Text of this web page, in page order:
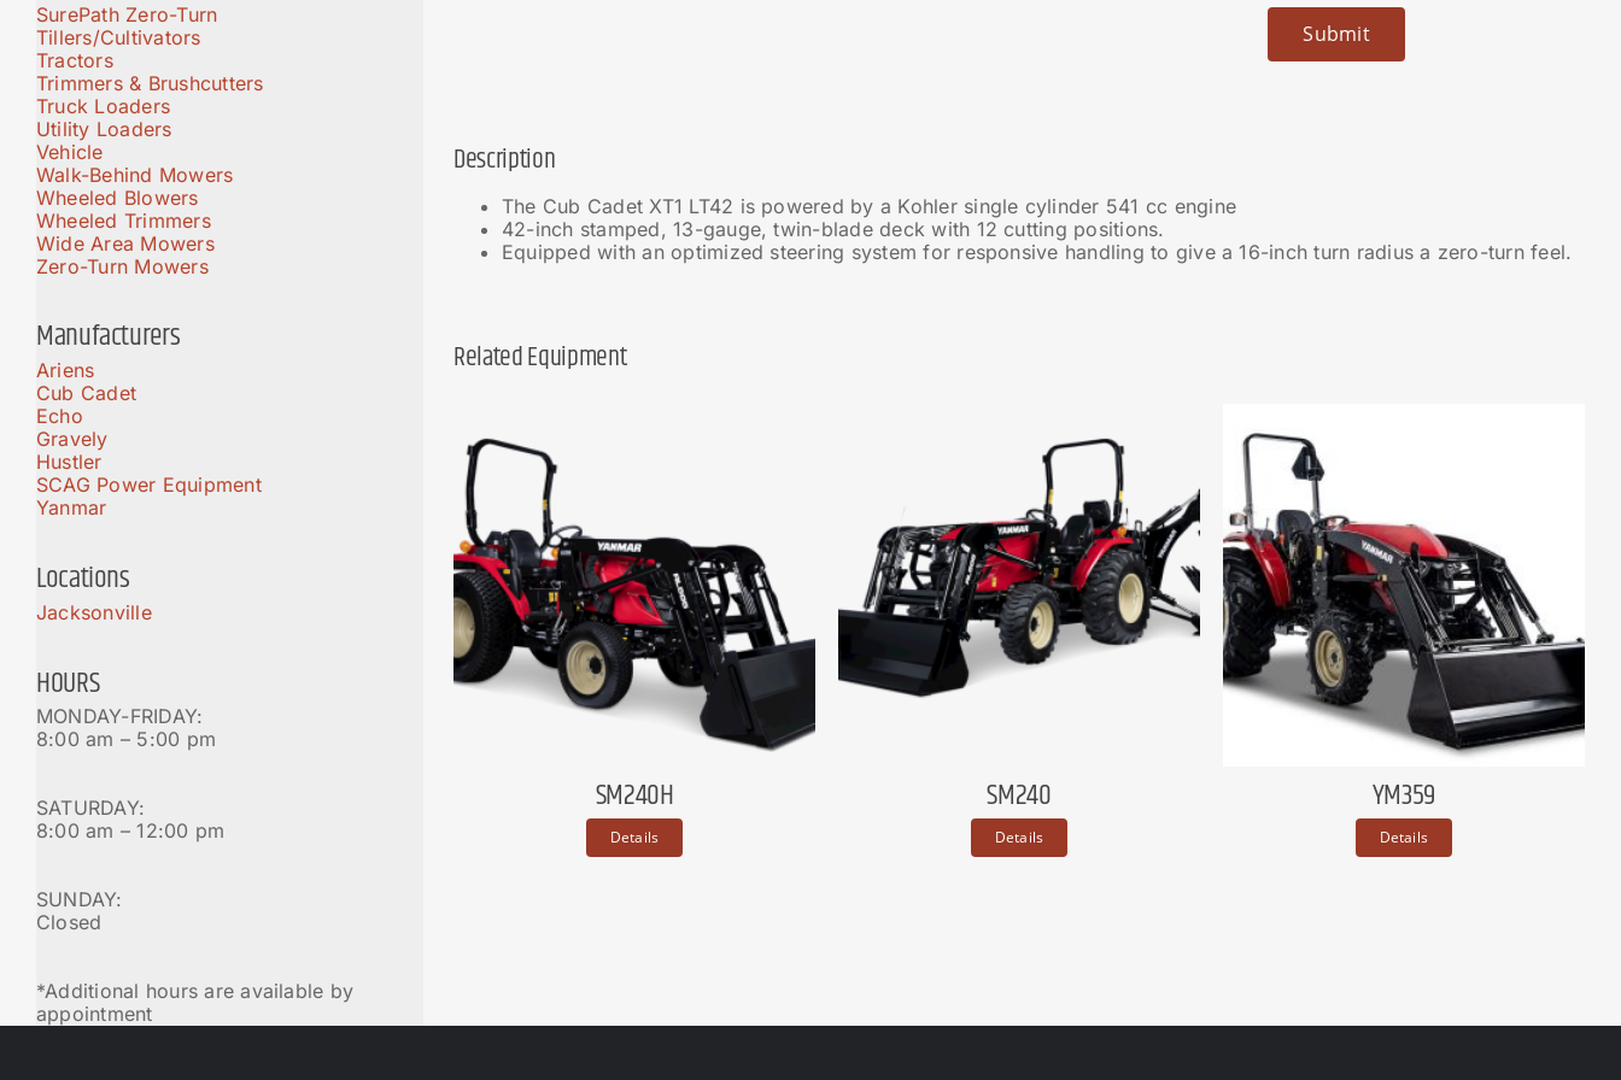
Description
The Cub Cadet XT1 LT42 is powered by a Kohler single cylinder 541 cc engine
42-inch stamped, 13-gauge, twin-blade deck with 12 cutting positions.
Equipped with an optimized steering system for responsive handling to give a 16-inch turn radius a zero-turn feel.
Related Equipment
SM240H
Details
SM240
Details
YM359
Details
SurePath Zero-Turn
Tillers/Cultivators
Tractors
Trimmers & Brushcutters
Truck Loaders
Utility Loaders
Vehicle
Walk-Behind Mowers
Wheeled Blowers
Wheeled Trimmers
Wide Area Mowers
Zero-Turn Mowers
Manufacturers
Ariens
Cub Cadet
Echo
Gravely
Hustler
SCAG Power Equipment
Yanmar
Locations
Jacksonville
HOURS
MONDAY-FRIDAY:
8:00 am – 5:00 pm
SATURDAY:
8:00 am – 12:00 pm
SUNDAY:
Closed
*Additional hours are available by
appointment